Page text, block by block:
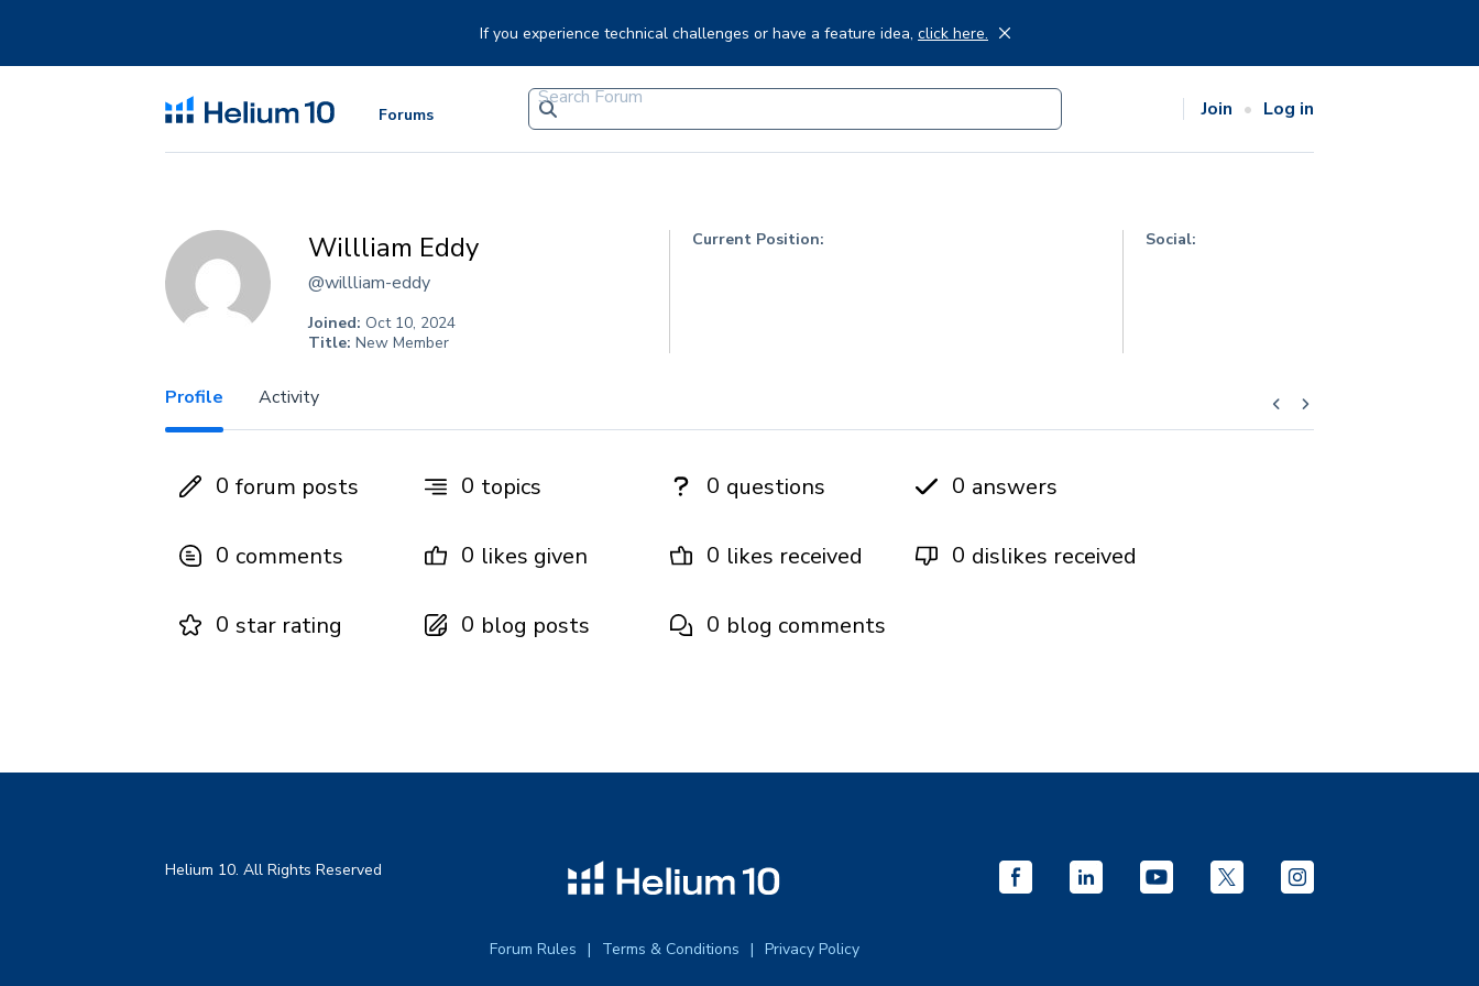
If you experience technical challenges or have a feature idea, click here.
Forums Join Log in
Willliam Eddy
@willliam-eddy
Joined: Oct 10, 2024
Title: New Member
Current Position: Social:
Profile Activity
0 forum posts 0 topics 0 questions 0 answers
0 comments 0 likes given 0 likes received 0 dislikes received
0 star rating 0 blog posts 0 blog comments
Helium 10. All Rights Reserved
Forum Rules Terms & Conditions Privacy Policy